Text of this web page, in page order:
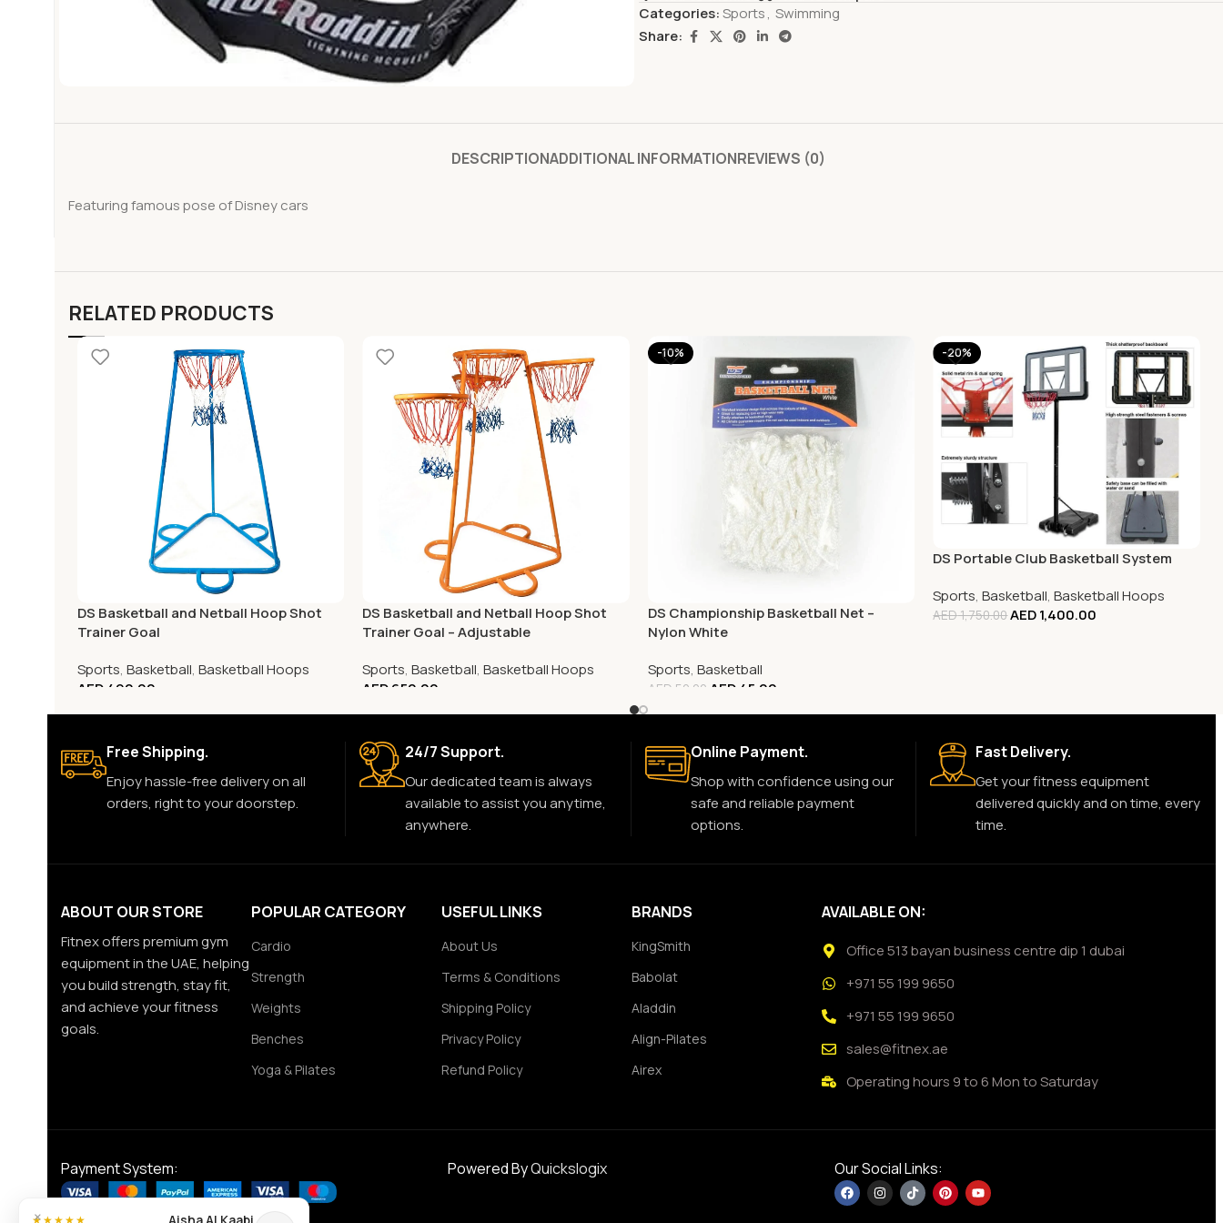
Categories:Sports, Swimming
Share:
DESCRIPTIONADDITIONAL INFORMATIONREVIEWS (0)
Featuring famous pose of Disney cars
RELATED PRODUCTS
DS Basketball and Netball Hoop Shot
Trainer Goal
Sports, Basketball, Basketball Hoops
AED 490.00
DS Basketball and Netball Hoop Shot
Trainer Goal – Adjustable
Sports,Basketball,Basketball Hoops
AED650.00
-10%
DS Championship Basketball Net –
Nylon White
Sports, Basketball
AED 50.00 AED45.00
-20%
DS Portable Club Basketball System
Sports,Basketball,Basketball Hoops
AED1,750.00AED1,400.00
Free Shipping.
Enjoy hassle-free delivery on all
orders, right to your doorstep.
24/7 Support.
Our dedicated team is always
available to assist you anytime,
anywhere.
Online Payment.
Shop with confidence using our
safe and reliable payment
options.
Fast Delivery.
Get your fitness equipment
delivered quickly and on time, every
time.
ABOUT OUR STORE
Fitnex offers premium gym
equipment in the UAE, helping
you build strength, stay fit,
and achieve your fitness
goals.
POPULAR CATEGORY
Cardio
Strength
Weights
Benches
Yoga & Pilates
USEFUL LINKS
About Us
Terms & Conditions
Shipping Policy
Privacy Policy
Refund Policy
BRANDS
KingSmith
Babolat
Aladdin
Align-Pilates
Airex
AVAILABLE ON:
Office 513 bayan business centre dip 1 dubai
+971 55 199 9650
+971 55 199 9650
sales@fitnex.ae
Operating hours 9 to 6 Mon to Saturday
Payment System: Powered ByQuickslogix Our Social Links:
× Aisha Al Kaabi
★★★★★